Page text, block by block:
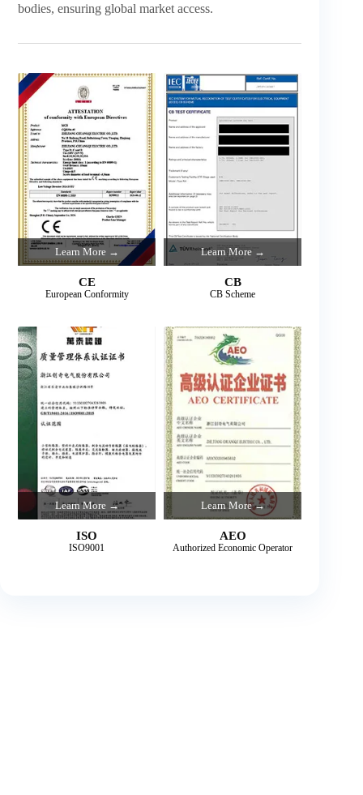
bodies, ensuring global market access.
Learn More →
CE
European Conformity
Learn More →
CB
CB Scheme
Learn More →
ISO
ISO9001
Learn More →
AEO
Authorized Economic Operator